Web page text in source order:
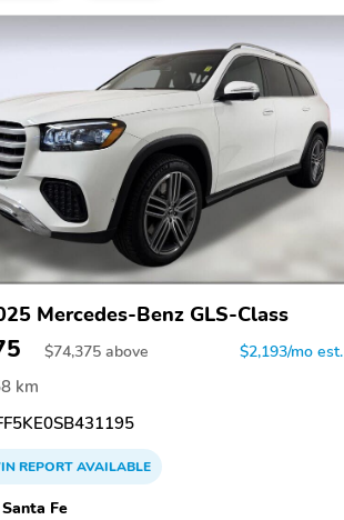
Mercedes-Benz GLS-Class
$74,375 above $2,193/mo est.
km
REPORTAVAILABLE
Fe